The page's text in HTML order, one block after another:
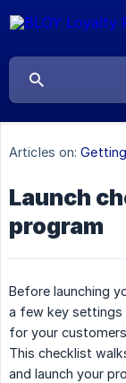
Articles on:
Launch
program
Before launching
a few key settings
for your
This checklist
and launch your